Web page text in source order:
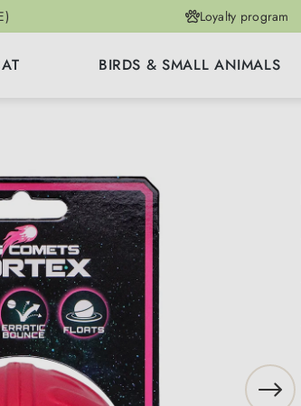
Loyalty program
BIRDS & SMALL ANIMALS